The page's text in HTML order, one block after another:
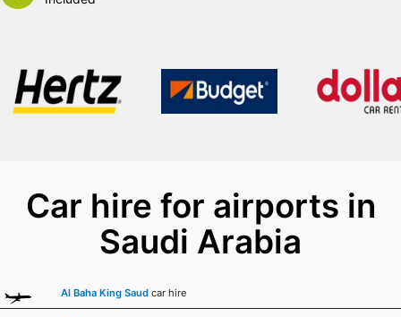
Car hire for airports in
Saudi Arabia
Al Baha King Saud car hire